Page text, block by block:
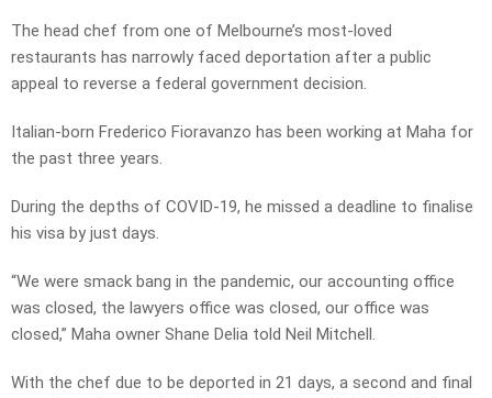
The head chef from one of Melbourne’s most-loved
restaurants has narrowly faced deportation after a public
appeal to reverse a federal government decision.
Italian-born Frederico Fioravanzo has been working at Maha for
the past three years.
During the depths of COVID-19, he missed a deadline to finalise
his visa by just days.
“We were smack bang in the pandemic, our accounting office
was closed, the lawyers office was closed, our office was
closed,” Maha owner Shane Delia told Neil Mitchell.
With the chef due to be deported in 21 days, a second and final